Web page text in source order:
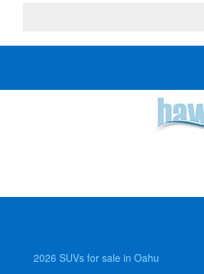
2026 SUVs for sale in Oahu